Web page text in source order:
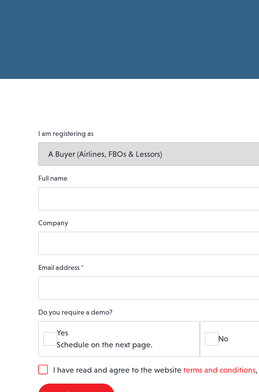
I am registering as
Full name
Company
Email address *
Do you require a demo?
Yes
Schedule on the next page.
No
GI have read and agree to the website terms and conditions,